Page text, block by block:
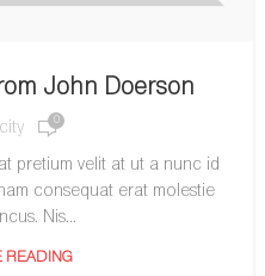
John Doerson
0
pretium velit at ut a nunc id
consequat erat molestie
Nis...
READING